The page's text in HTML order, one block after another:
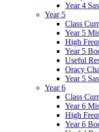
Year 4
Year 5
Class
Year 5
High
Year 5
Useful
Oracy
Year 5
Year 6
Class
Year 6
High
Year 6